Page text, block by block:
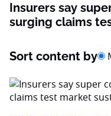
Insurers say
surging claims
Sort content by